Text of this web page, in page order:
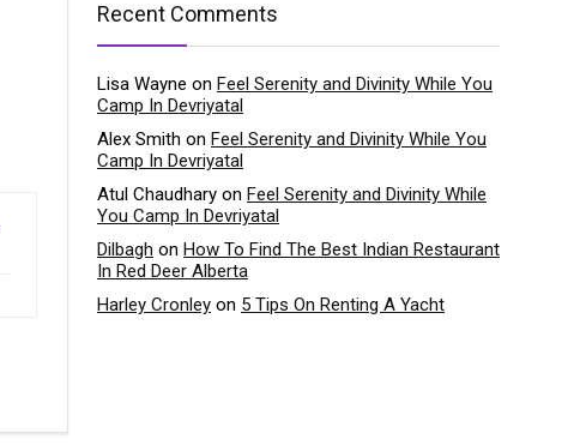
Recent Comments
Lisa Wayne on Feel Serenity and Divinity While You
Camp In Devriyatal
Alex Smith on Feel Serenity and Divinity While You
Camp In Devriyatal
Atul Chaudhary on Feel Serenity and Divinity While
You Camp In Devriyatal
Dilbagh on How To Find The Best Indian Restaurant
In Red Deer Alberta
Harley Cronley on 5 Tips On Renting A Yacht